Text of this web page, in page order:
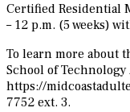
Certified Residential
– 12 p.m. (5 weeks)
To learn more about
School of
https://
7752 ext. 3.